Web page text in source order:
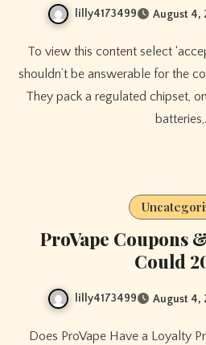
lilly4173499 August 4,
To view this content select ‘accept and continue’. The BBC
shouldn’t be answerable for the
They pack a regulated chipset,
ProVape Coupons
Could
lilly4173499 August 4,
Does ProVape Have a Loyalty Program? ProVape coupon